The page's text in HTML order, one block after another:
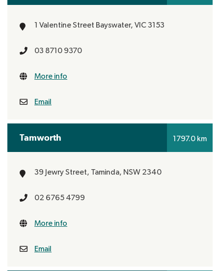
1 Valentine Street Bayswater, VIC 3153
03 8710 9370
More info
Email
Tamworth 1797.0 km
39 Jewry Street, Taminda, NSW 2340
02 6765 4799
More info
Email